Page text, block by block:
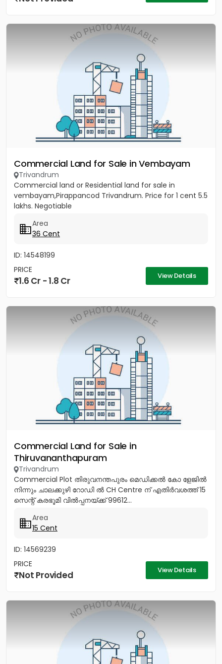
Commercial Land for Sale in Vembayam
Trivandrum
Commercial land or Residential land for sale in
vembayam,Pirappancod Trivandrum. Price for 1 cent 5.5
lakhs. Negotiable
Area
36 Cent
ID: 14548199
PRICE
1.6 Cr - 1.8 Cr View Details
Commercial Land for Sale in
Thiruvananthapuram
Trivandrum
Commercial Plot തിരുവനന്തപുരം മെഡിക്കൽ കോ ളേജിൽ
നിന്നും ചാലക്കുഴി റോഡി ൽ CH Centre ന് എതിർവശത്ത് 15
സെന്റ് കരഭൂമി വിൽപ്പനയ്ക്ക് 99612...
Area
15 Cent
ID: 14569239
PRICE
Not Provided View Details